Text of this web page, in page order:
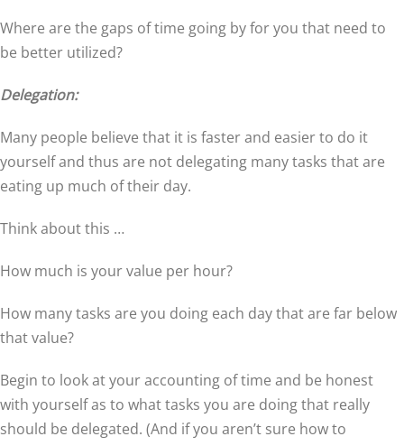
Where are the gaps of time going by for you that need to
be better utilized?
Delegation:
Many people believe that it is faster and easier to do it
yourself and thus are not delegating many tasks that are
eating up much of their day.
Think about this …
How much is your value per hour?
How many tasks are you doing each day that are far below
that value?
Begin to look at your accounting of time and be honest
with yourself as to what tasks you are doing that really
should be delegated. (And if you aren’t sure how to